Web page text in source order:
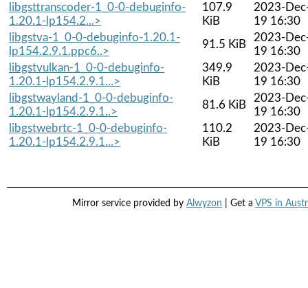
libgsttranscoder-1_0-0-debuginfo-
1.20.1-lp154.2...>
107.9
KiB
2023-
19 16:30
libgstva-1_0-0-debuginfo-1.20.1-
lp154.2.9.1.ppc6..>
91.5 KiB
2023-
19 16:30
libgstvulkan-1_0-0-debuginfo-
1.20.1-lp154.2.9.1...>
349.9
KiB
2023-
19 16:30
libgstwayland-1_0-0-debuginfo-
1.20.1-lp154.2.9.1..>
81.6 KiB
2023-
19 16:30
libgstwebrtc-1_0-0-debuginfo-
1.20.1-lp154.2.9.1...>
110.2
KiB
2023-
19 16:30
Mirror service provided by Alwyzon | Get a VPS in